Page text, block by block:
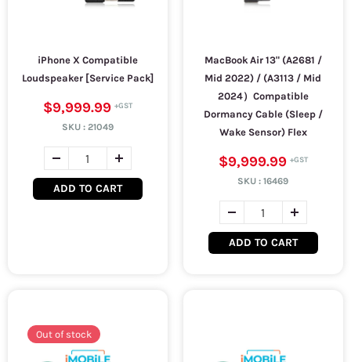
iPhone X Compatible
Loudspeaker [Service Pack]
$9,999.99
SKU : 21049
ADD TO CART
MacBook Air 13" (A2681 /
Mid 2022) / (A3113 / Mid
2024）Compatible
Dormancy Cable (Sleep /
Wake Sensor) Flex
$9,999.99
SKU :16469
ADD TO CART
Out of stock